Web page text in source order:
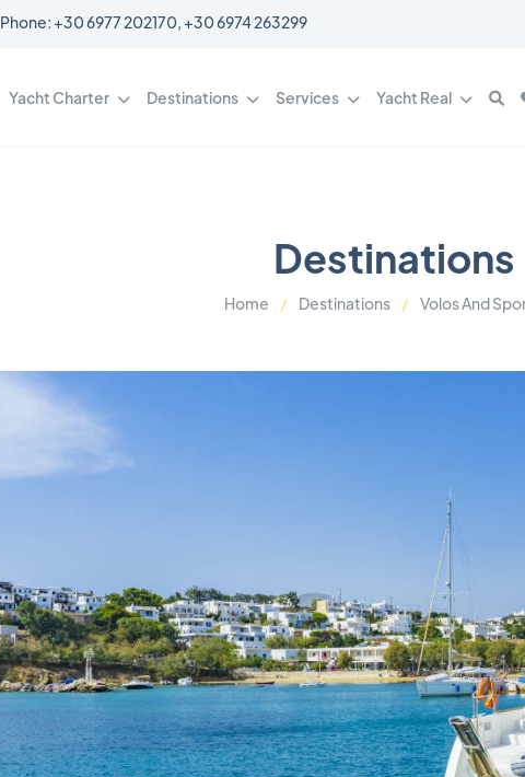
Phone: +30 6977 202170, +30 6974
Yacht Charter Destinations Services Yacht Real
Destinations
Home Destinations Volos And